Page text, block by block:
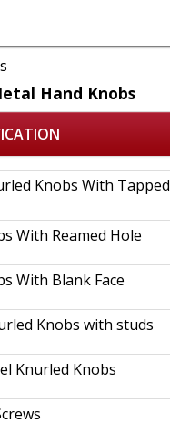
About Us
Contact Form
SEARCH
Hand Knobs
Knobs With Tapped
With Reamed Hole
With Blank Face
Knobs with studs
Knurled Knobs